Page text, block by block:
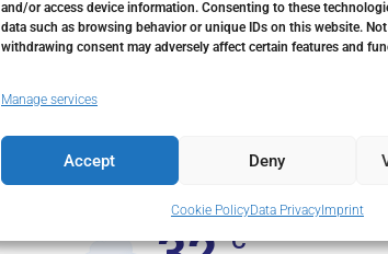
and/or access device information. Consenting to these
data such as browsing behavior or unique IDs on this website.
withdrawing consent may adversely affect certain features and
Manage services
Accept Deny
Cookie PolicyData PrivacyImprint
Marbella, ES
°C